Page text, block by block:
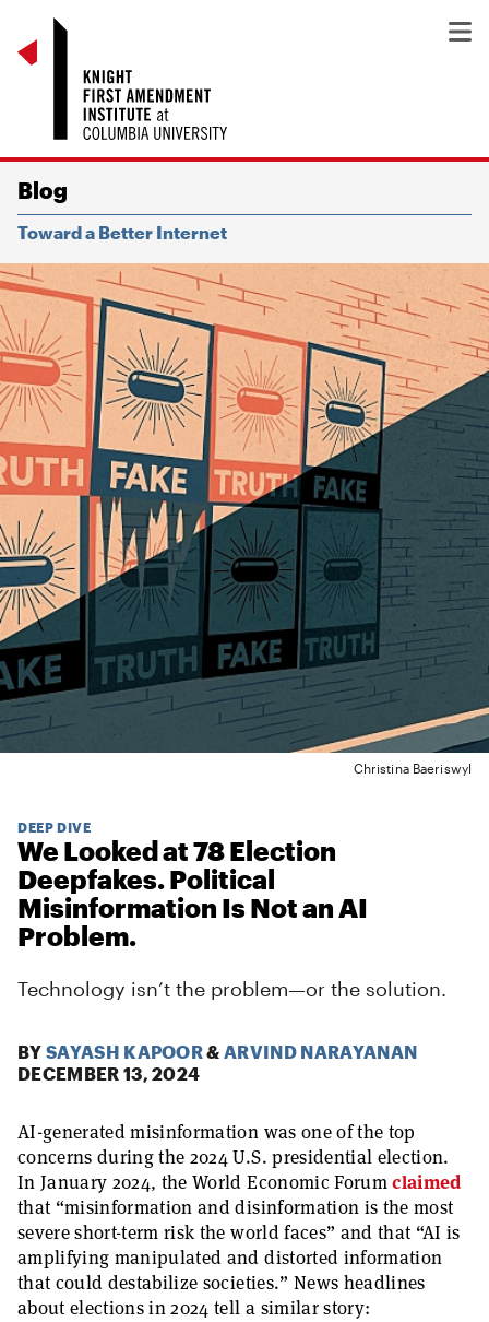
Blog
Toward a Better Internet
Christina Baeriswyl
DEEP DIVE
We Looked at 78 Election
Deepfakes. Political
Misinformation Is Not an AI
Problem.
Technology isn’t the problem—or the solution.
BY SAYASH KAPOOR&ARVIND NARAYANAN
DECEMBER 13, 2024
AI-generated misinformation was one of the top
concerns during the 2024 U.S. presidential election.
In January 2024, the World Economic Forumclaimed
that “misinformation and disinformation is the most
severe short-term risk the world faces” and that “AI is
amplifying manipulated and distorted information
that could destabilize societies.” News headlines
about elections in 2024 tell a similar story: